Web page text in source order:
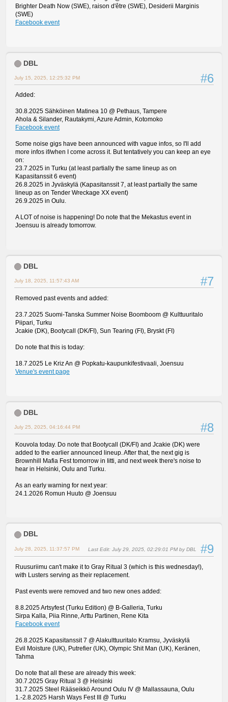
Brighter Death Now (SWE), raison d'être (SWE), Desiderii Marginis
(SWE)
Facebook event
DBL
#6
July 15, 2025, 12:25:32 PM
Added:
30.8.2025 Sähköinen Matinea 10 @ Pethaus, Tampere
Ahola & Silander, Rautakymi, Azure Admin, Kotomoko
Facebook event
Some noise gigs have been announced with vague infos, so I'll add
more infos if/when I come across it. But tentatively you can keep an eye
on:
23.7.2025 in Turku (at least partially the same lineup as on
Kapasitanssit 6 event)
26.8.2025 in Jyväskylä (Kapasitanssit 7, at least partially the same
lineup as on Tender Wreckage XX event)
26.9.2025 in Oulu.
A LOT of noise is happening! Do note that the Mekastus event in
Joensuu is already tomorrow.
DBL
#7
July 18, 2025, 11:57:43 AM
Removed past events and added:
23.7.2025 Suomi-Tanska Summer Noise Boomboom @ Kulttuuritalo
Piipari, Turku
Jcakie (DK), Bootycall (DK/FI), Sun Tearing (FI), Bryskt (FI)
Do note that this is today:
18.7.2025 Le Kriz An @ Popkatu-kaupunkifestivaali, Joensuu
Venue's event page
DBL
#8
July 25, 2025, 04:16:44 PM
Kouvola today. Do note that Bootycall (DK/FI) and Jcakie (DK) were
added to the earlier announced lineup. After that, the next gig is
Brownhill Mafia Fest tomorrow in Iitti, and next week there's noise to
hear in Helsinki, Oulu and Turku.
As an early warning for next year:
24.1.2026 Romun Huuto @ Joensuu
DBL
#9
July 28, 2025, 11:37:57 PM Last Edit: July 29, 2025, 02:29:01 PM by DBL
Ruusuriimu can't make it to Gray Ritual 3 (which is this wednesday!),
with Lusters serving as their replacement.
Past events were removed and two new ones added:
8.8.2025 Artsyfest (Turku Edition) @ B-Galleria, Turku
Sirpa Kalla, Piia Rinne, Arttu Partinen, Rene Kita
Facebook event
26.8.2025 Kapasitanssit 7 @ Alakulttuuritalo Kramsu, Jyväskylä
Evil Moisture (UK), Putrefier (UK), Olympic Shit Man (UK), Keränen,
Tahma
Do note that all these are already this week:
30.7.2025 Gray Ritual 3 @ Helsinki
31.7.2025 Steel Rääseikkö Around Oulu IV @ Mallassauna, Oulu
1.-2.8.2025 Harsh Ways Fest III @ Turku